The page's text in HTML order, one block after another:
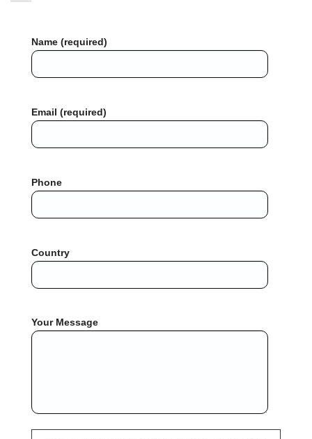
Name (required)
Email (required)
Phone
Country
Your Message